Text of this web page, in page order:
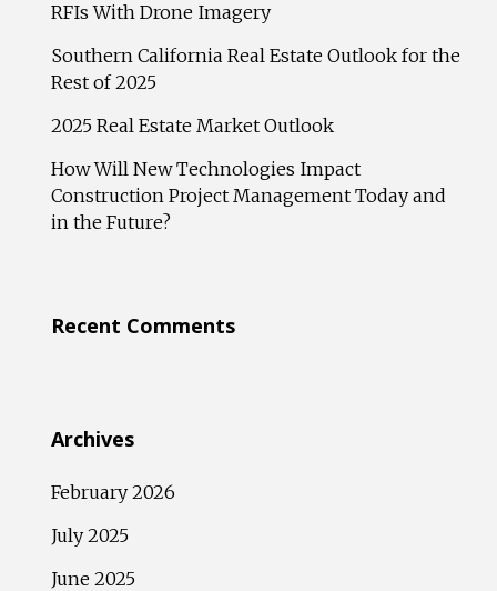
RFIs With Drone Imagery
Southern California Real Estate Outlook for the
Rest of 2025
2025 Real Estate Market Outlook
How Will New Technologies Impact
Construction Project Management Today and
in the Future?
Recent Comments
Archives
February 2026
July 2025
June 2025